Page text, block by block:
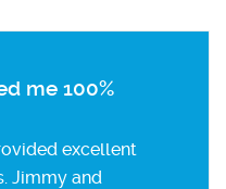
me 100%
excellent
Jimmy and